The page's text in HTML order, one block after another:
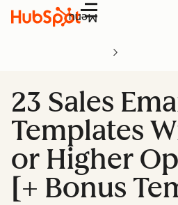
Menu
23 Sales
Templates
or Higher
[+ Bonus